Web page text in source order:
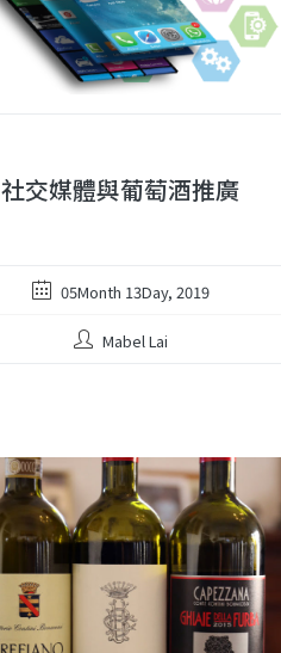
社交媒體與葡萄酒推廣
05Month 13Day, 2019
Mabel Lai